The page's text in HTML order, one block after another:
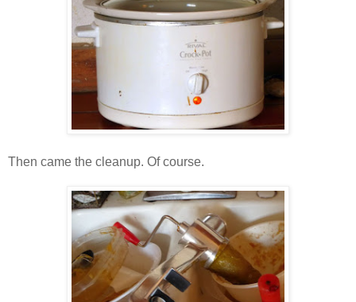
Then came the cleanup. Of course.